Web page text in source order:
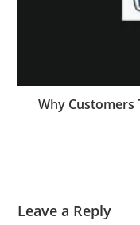
Why Customers
Leave a Reply